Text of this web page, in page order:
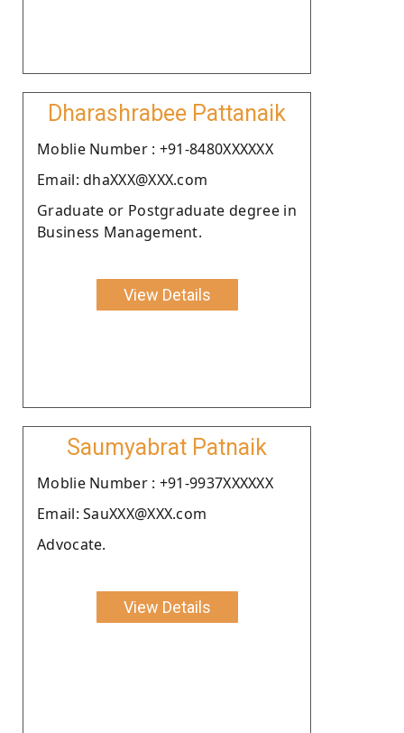
Dharashrabee Pattanaik
Moblie Number : +91-8480XXXXXX
Email: dhaXXX@XXX.com
Graduate or Postgraduate degree in
Business Management.
View Details
Saumyabrat Patnaik
Moblie Number : +91-9937XXXXXX
Email: SauXXX@XXX.com
Advocate.
View Details